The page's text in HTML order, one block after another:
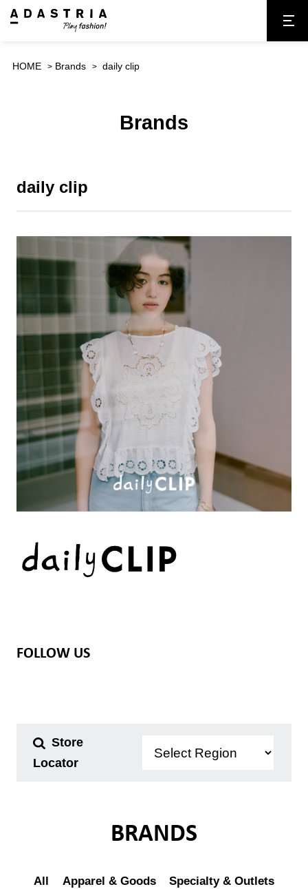
About Us
HOME Brands daily clip
Brands
daily clip
FOLLOW US
Store
Locator
BRANDS
All Apparel & Goods Specialty & Outlets